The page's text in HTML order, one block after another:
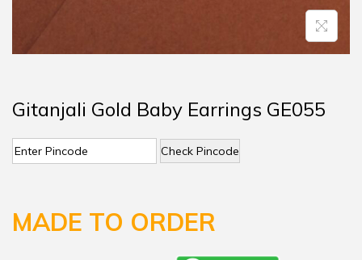
Gitanjali Gold Baby Earrings GE055
Check Pincode
MADE TO ORDER